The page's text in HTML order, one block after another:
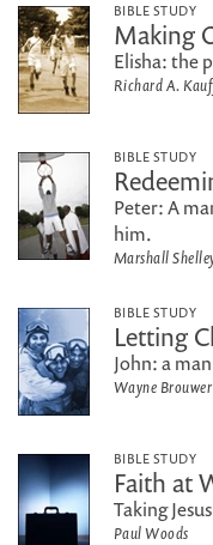
BIBLE STUDY
Making
Elisha: the
Richard A.
BIBLE STUDY
Peter: A
him.
Marshall
BIBLE STUDY
Letting
John: a
Wayne Brouwer
BIBLE STUDY
Faith at
Taking
Paul Woods